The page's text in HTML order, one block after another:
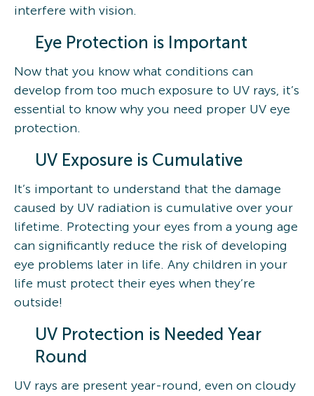
interfere with vision.
Eye Protection is Important
Now that you know what conditions can
develop from too much exposure to UV rays, it’s
essential to know why you need proper UV eye
protection.
UV Exposure is Cumulative
It’s important to understand that the damage
caused by UV radiation is cumulative over your
lifetime. Protecting your eyes from a young age
can significantly reduce the risk of developing
eye problems later in life. Any children in your
life must protect their eyes when they’re
outside!
UV Protection is Needed Year
Round
UV rays are present year-round, even on cloudy